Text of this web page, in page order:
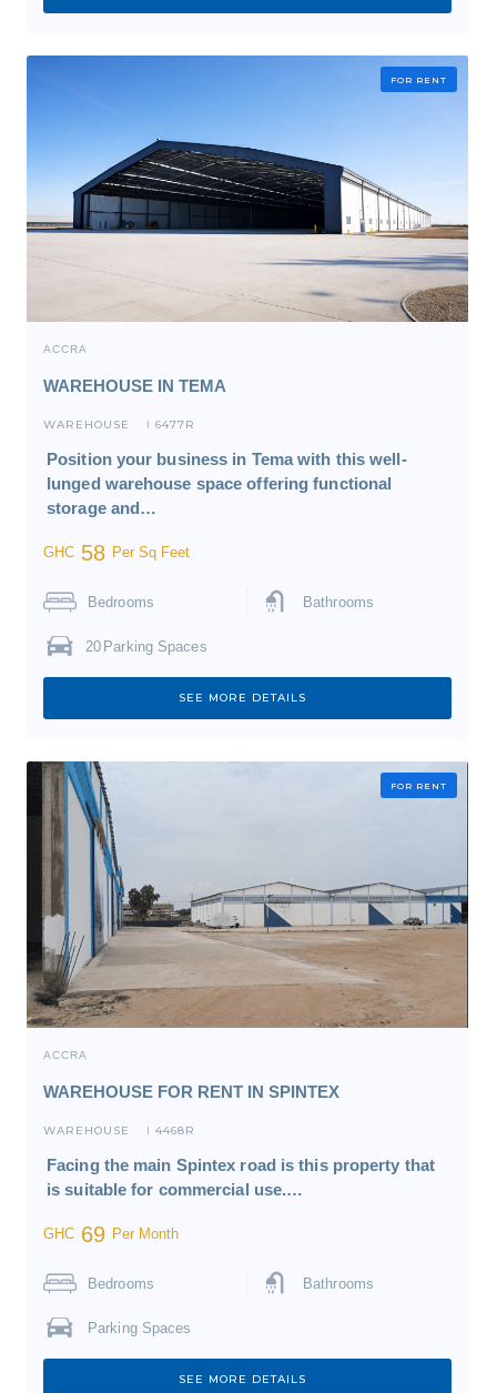
FOR RENT
ACCRA
WAREHOUSE IN TEMA
WAREHOUSE I 6477R
Position your business in Tema with this well-
lunged warehouse space offering functional
storage and…
GHC 58 Per Sq Feet
Bedrooms Bathrooms
20 Parking Spaces
SEE MORE DETAILS
FOR RENT
ACCRA
WAREHOUSE FOR RENT IN SPINTEX
WAREHOUSE I 4468R
Facing the main Spintex road is this property that
is suitable for commercial use.…
GHC 69 Per Month
Bedrooms Bathrooms
Parking Spaces
SEE MORE DETAILS